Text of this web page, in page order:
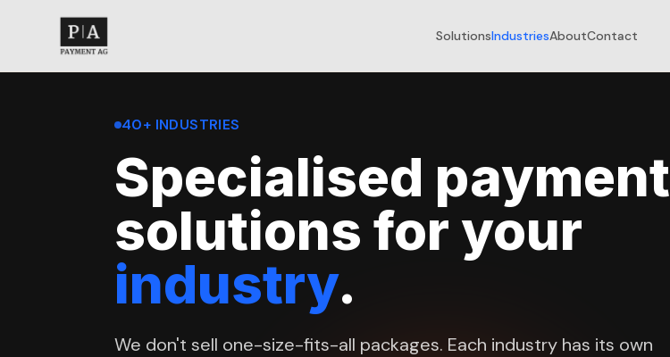
SolutionsIndustriesAboutContact
40+ INDUSTRIES
Specialised payment
solutions for your
industry.
We don't sell one-size-fits-all packages. Each industry has its own